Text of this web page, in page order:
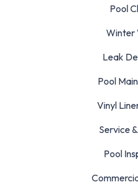
Pool
Winter
Leak
Pool
Vinyl
Service
Pool